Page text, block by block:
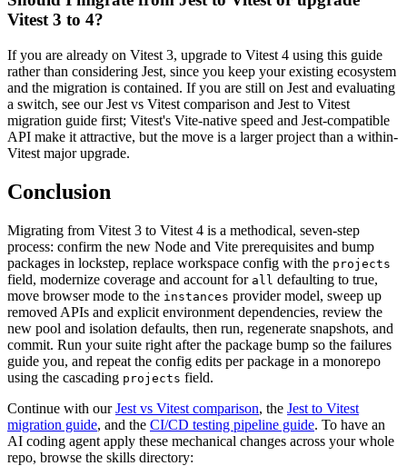
Vitest 3 to 4?
If you are already on Vitest 3, upgrade to Vitest 4 using this guide
rather than considering Jest, since you keep your existing ecosystem
and the migration is contained. If you are still on Jest and evaluating
a switch, see our Jest vs Vitest comparison and Jest to Vitest
migration guide first; Vitest's Vite-native speed and Jest-compatible
API make it attractive, but the move is a larger project than a within-
Vitest major upgrade.
Conclusion
Migrating from Vitest 3 to Vitest 4 is a methodical, seven-step
process: confirm the new Node and Vite prerequisites and bump
packages in lockstep, replace workspace config with the projects
field, modernize coverage and account for all defaulting to true,
move browser mode to the instances provider model, sweep up
removed APIs and explicit environment dependencies, review the
new pool and isolation defaults, then run, regenerate snapshots, and
commit. Run your suite right after the package bump so the failures
guide you, and repeat the config edits per package in a monorepo
using the cascading projects field.
Continue with ourJest vs Vitest comparison, the Jest to Vitest
migration guide, and the CI/CD testing pipeline guide. To have an
AI coding agent apply these mechanical changes across your whole
repo, browse the skills directory: